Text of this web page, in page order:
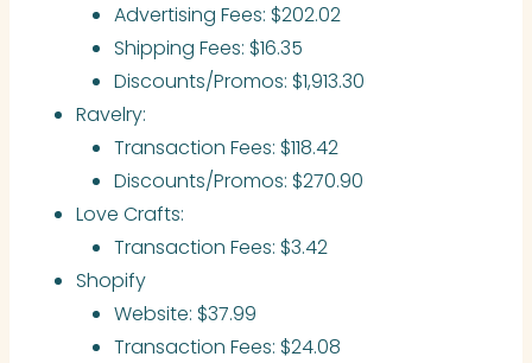
Advertising Fees: $202.02
Shipping Fees: $16.35
Discounts/Promos: $1,913.30
Ravelry:
Transaction Fees: $118.42
Discounts/Promos: $270.90
Love Crafts:
Transaction Fees: $3.42
Shopify
Website: $37.99
Transaction Fees: $24.08